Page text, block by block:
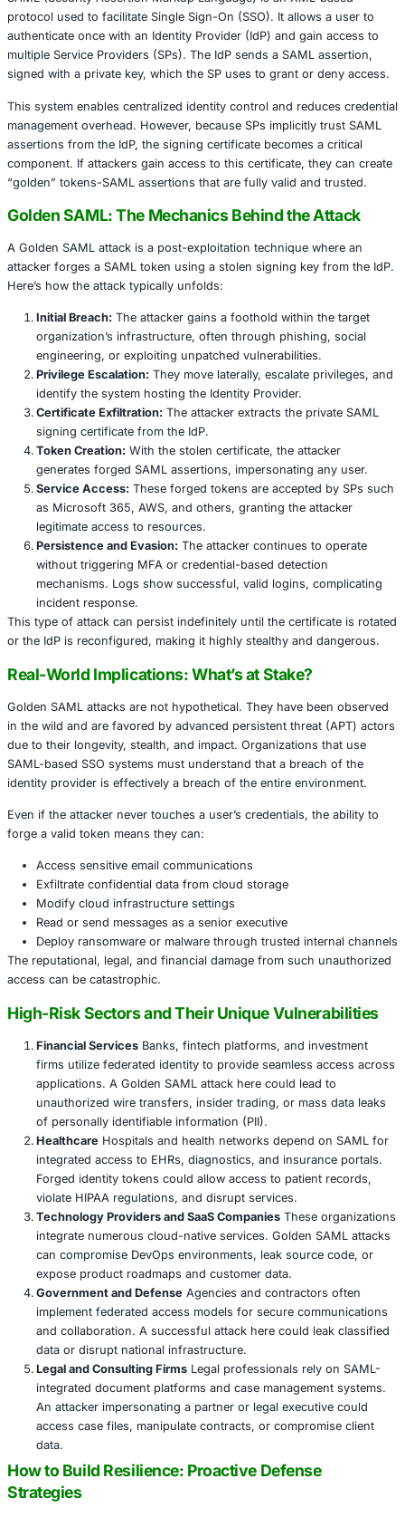
authentication, and enable attackers to move laterally
environments undetected.
This article will explore the mechanics of Golden SAML
sectors most at risk, actionable defenses, and how COE
equipping enterprises with the tools, strategies, and
knowledge to counteract this silent but devastating
Understanding SAML and Federated
SAML (Security Assertion Markup Language) is an XML-
protocol used to facilitate Single Sign-On (SSO). It
authenticate once with an Identity Provider (IdP) and
multiple Service Providers (SPs). The IdP sends a SAML
signed with a private key, which the SP uses to grant or
This system enables centralized identity control and
management overhead. However, because SPs implicitly
assertions from the IdP, the signing certificate becomes
component. If attackers gain access to this certificate,
“golden” tokens-SAML assertions that are fully valid
Golden SAML: The Mechanics Behind the
A Golden SAML attack is a post-exploitation technique
attacker forges a SAML token using a stolen signing
Here’s how the attack typically unfolds:
Initial Breach:The attacker gains a foothold within
organization’s infrastructure, often through
engineering, or exploiting unpatched vulnerabilities.
Privilege Escalation:
They move laterally, escalate
identify the system hosting the Identity Provider.
Certificate Exfiltration:The attacker extracts the
signing certificate from the IdP.
Token Creation:
With the stolen certificate, the
generates forged SAML assertions, impersonating
Service Access:These forged tokens are
as Microsoft 365, AWS, and others, granting the
legitimate access to resources.
Persistence and Evasion:The attacker continues to
without triggering MFA or credential-based
mechanisms. Logs show successful, valid logins,
incident response.
This type of attack can persist indefinitely until the
Real-World Implications: What’s at Stake?
Golden SAML attacks are not hypothetical. They have
in the wild and are favored by advanced persistent
due to their longevity, stealth, and impact. Organizations
SAML-based SSO systems must understand that a
identity provider is effectively a breach of the entire
Even if the attacker never touches a user’s credentials,
forge a valid token means they can:
Access sensitive email communications
Exfiltrate confidential data from cloud storage
Modify cloud infrastructure settings
Read or send messages as a senior executive
Deploy ransomware or malware through trusted
The reputational, legal, and financial damage from such
access can be catastrophic.
High-Risk Sectors and Their Unique